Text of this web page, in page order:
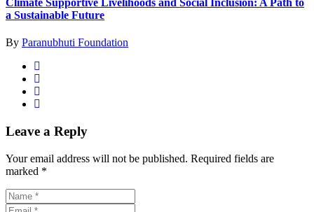
Climate Supportive Livelihoods and Social Inclusion: A Path to
a Sustainable Future
By Paranubhuti Foundation
Leave a Reply
Your email address will not be published. Required fields are
marked *